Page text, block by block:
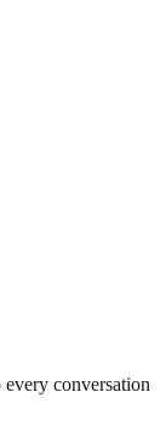
every conversation